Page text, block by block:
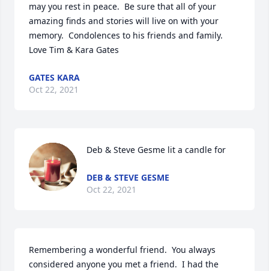
may you rest in peace.  Be sure that all of your
amazing finds and stories will live on with your
memory. ️ Condolences to his friends and family.
Love Tim & Kara Gates
GATES KARA
Oct 22, 2021
Deb & Steve Gesme lit a candle for
DEB & STEVE GESME
Oct 22, 2021
Remembering a wonderful friend.  You always
considered anyone you met a friend.  I had the